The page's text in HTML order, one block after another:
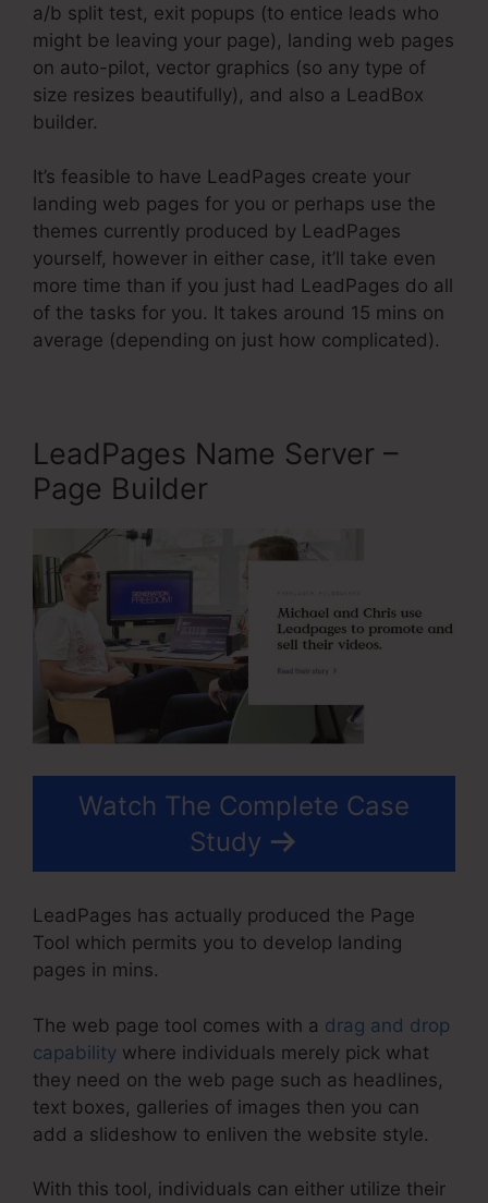
a/b split test, exit popups (to entice leads who
might be leaving your page), landing web pages
on auto-pilot, vector graphics (so any type of
size resizes beautifully), and also a LeadBox
builder.
It’s feasible to have LeadPages create your
landing web pages for you or perhaps use the
themes currently produced by LeadPages
yourself, however in either case, it’ll take even
more time than if you just had LeadPages do all
of the tasks for you. It takes around 15 mins on
average (depending on just how complicated).
LeadPages Name Server –
Page Builder
Watch The Complete Case
Study
LeadPages has actually produced the Page
Tool which permits you to develop landing
pages in mins.
The web page tool comes with a drag and drop
capability where individuals merely pick what
they need on the web page such as headlines,
text boxes, galleries of images then you can
add a slideshow to enliven the website style.
With this tool, individuals can either utilize their